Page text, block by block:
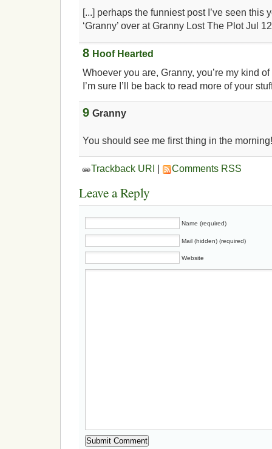
[...] perhaps the funniest post I’ve seen this
‘Granny’ over at Granny Lost The Plot Jul
8 Hoof Hearted
Whoever you are, Granny, you’re my kind
I’m sure I’ll be back to read more of your
9 Granny
You should see me first thing in the
Trackback URI Comments RSS
Leave a Reply
Name (required)
Mail (hidden) (required)
Website